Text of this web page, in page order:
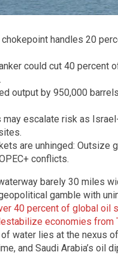
chokepoint handles 20
could cut 40 percent
output by 950,000
may escalate risk as
are unhinged: Outsize
conflicts.
barely 30 miles
gamble with
40 percent of global oil
economies from
water lies at the nexus
and Saudi Arabia’s oil